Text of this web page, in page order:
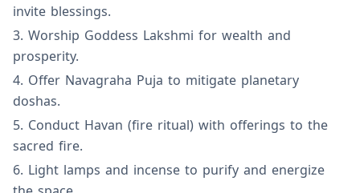
invite blessings.
Worship Goddess Lakshmi for wealth and
prosperity.
Offer Navagraha Puja to mitigate planetary
doshas.
Conduct Havan (fire ritual) with offerings to the
sacred fire.
Light lamps and incense to purify and energize